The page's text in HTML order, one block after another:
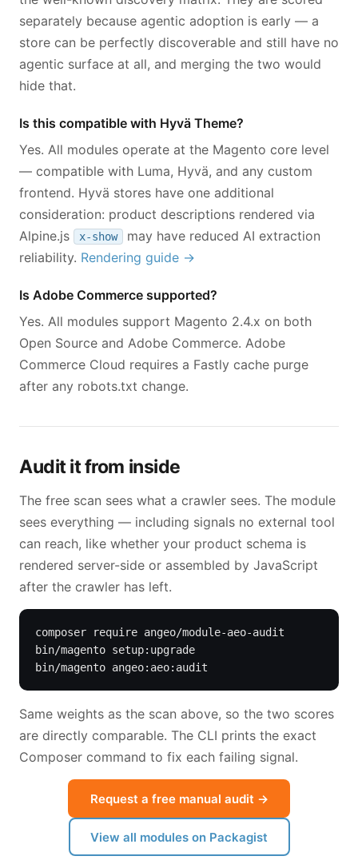
separately because agentic adoption is early — a
store can be perfectly discoverable and still have no
agentic surface at all, and merging the two would
hide that.
Is this compatible with Hyvä Theme?
Yes. All modules operate at the Magento core level
— compatible with Luma, Hyvä, and any custom
frontend. Hyvä stores have one additional
consideration: product descriptions rendered via
Alpine.js
x-show
may have reduced AI extraction
reliability. Rendering guide →
Is Adobe Commerce supported?
Yes. All modules support Magento 2.4.x on both
Open Source and Adobe Commerce. Adobe
Commerce Cloud requires a Fastly cache purge
after any robots.txt change.
Audit it from inside
The free scan sees what a crawler sees. The module
sees everything — including signals no external tool
can reach, like whether your product schema is
rendered server-side or assembled by JavaScript
after the crawler has left.
composer require angeo/module-aeo-audit
bin/magento setup:upgrade
bin/magento angeo:aeo:audit
Same weights as the scan above, so the two scores
are directly comparable. The CLI prints the exact
Composer command to fix each failing signal.
Request a free manual audit →
View all modules on Packagist